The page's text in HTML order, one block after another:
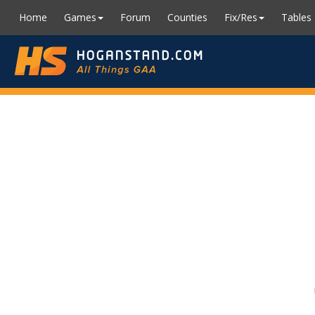
Home Games Forum Counties Fix/Res Tables